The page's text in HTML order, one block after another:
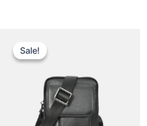
Sale!
Sale!price
was:
£ 399.
is:
£ 159.multiple
variants.
The